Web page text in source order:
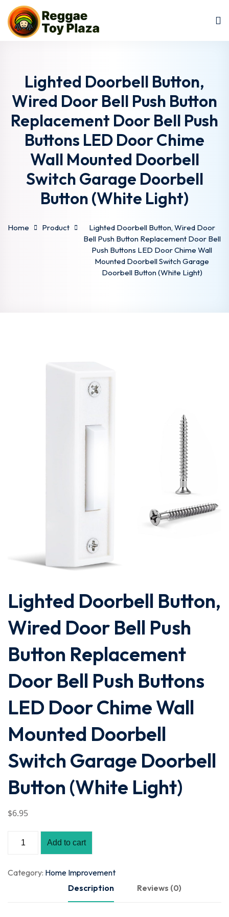
Lighted Doorbell Button,
Wired Door Bell Push Button
Replacement Door Bell Push
Buttons LED Door Chime
Wall Mounted Doorbell
Switch Garage Doorbell
Button (White Light)
Home Product
Lighted Doorbell Button, Wired Door
Bell Push Button Replacement Door Bell
Push Buttons LED Door Chime Wall
Mounted Doorbell Switch Garage
Doorbell Button (White Light)
Lighted Doorbell Button,
Wired Door Bell Push
Button Replacement
Door Bell Push Buttons
LED Door Chime Wall
Mounted Doorbell
Switch Garage Doorbell
Button (White Light)
$6.95
Add to cart
Category: Home Improvement
Description
Reviews (0)
Sign in
Remember me Lost your password?